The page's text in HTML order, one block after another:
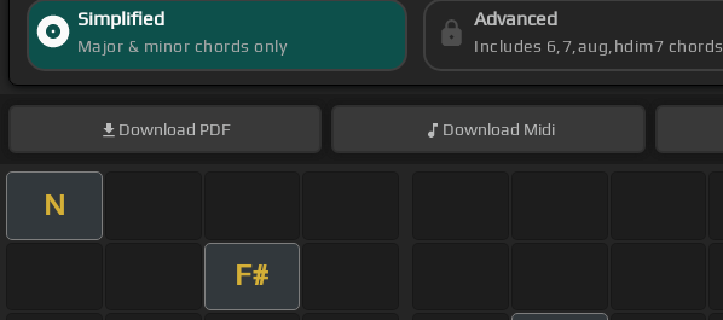
Simplified
Major & minor chords only
Advanced
Includes 6,7,aug,hdim7 chords
Download PDF Download Midi
N
F#